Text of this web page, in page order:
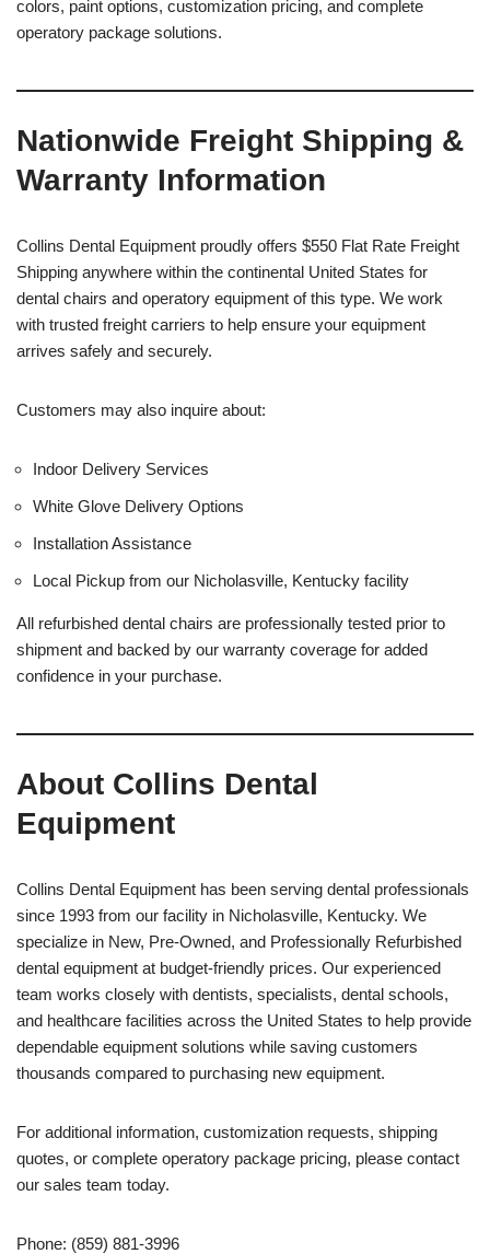
colors, paint options, customization pricing, and complete
operatory package solutions.
Nationwide Freight Shipping &
Warranty Information
Collins Dental Equipment proudly offers $550 Flat Rate Freight
Shipping anywhere within the continental United States for
dental chairs and operatory equipment of this type. We work
with trusted freight carriers to help ensure your equipment
arrives safely and securely.
Customers may also inquire about:
Indoor Delivery Services
White Glove Delivery Options
Installation Assistance
Local Pickup from our Nicholasville, Kentucky facility
All refurbished dental chairs are professionally tested prior to
shipment and backed by our warranty coverage for added
confidence in your purchase.
About Collins Dental
Equipment
Collins Dental Equipment has been serving dental professionals
since 1993 from our facility in Nicholasville, Kentucky. We
specialize in New, Pre-Owned, and Professionally Refurbished
dental equipment at budget-friendly prices. Our experienced
team works closely with dentists, specialists, dental schools,
and healthcare facilities across the United States to help provide
dependable equipment solutions while saving customers
thousands compared to purchasing new equipment.
For additional information, customization requests, shipping
quotes, or complete operatory package pricing, please contact
our sales team today.
Phone: (859) 881-3996